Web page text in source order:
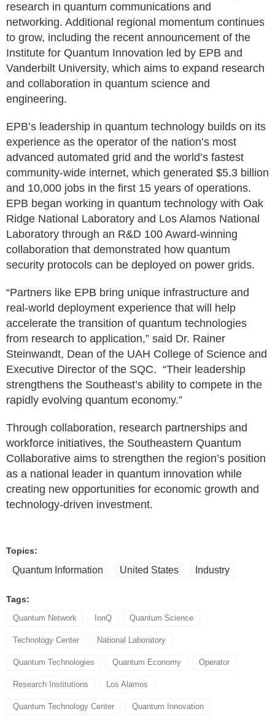
research in quantum communications and
networking. Additional regional momentum continues
to grow, including the recent announcement of the
Institute for Quantum Innovation led by EPB and
Vanderbilt University, which aims to expand research
and collaboration in quantum science and
engineering.
EPB’s leadership in quantum technology builds on its
experience as the operator of the nation’s most
advanced automated grid and the world’s fastest
community-wide internet, which generated $5.3 billion
and 10,000 jobs in the first 15 years of operations.
EPB began working in quantum technology with Oak
Ridge National Laboratory and Los Alamos National
Laboratory through an R&D 100 Award-winning
collaboration that demonstrated how quantum
security protocols can be deployed on power grids.
“Partners like EPB bring unique infrastructure and
real-world deployment experience that will help
accelerate the transition of quantum technologies
from research to application,” said Dr. Rainer
Steinwandt, Dean of the UAH College of Science and
Executive Director of the SQC. “Their leadership
strengthens the Southeast’s ability to compete in the
rapidly evolving quantum economy.”
Through collaboration, research partnerships and
workforce initiatives, the Southeastern Quantum
Collaborative aims to strengthen the region’s position
as a national leader in quantum innovation while
creating new opportunities for economic growth and
technology-driven investment.
Topics:
Quantum Information United States Industry
Tags:
Quantum Network IonQ Quantum Science
Technology Center National Laboratory
Quantum Technologies Quantum Economy Operator
Research Institutions Los Alamos
Quantum Technology Center Quantum Innovation